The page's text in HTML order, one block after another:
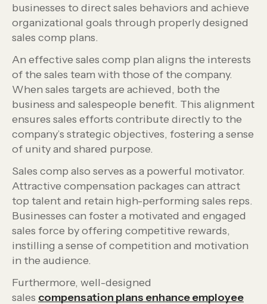
businesses to direct sales behaviors and achieve
organizational goals through properly designed
sales comp plans.
An effective sales comp plan aligns the interests
of the sales team with those of the company.
When sales targets are achieved, both the
business and salespeople benefit. This alignment
ensures sales efforts contribute directly to the
company’s strategic objectives, fostering a sense
of unity and shared purpose.
Sales comp also serves as a powerful motivator.
Attractive compensation packages can attract
top talent and retain high-performing sales reps.
Businesses can foster a motivated and engaged
sales force by offering competitive rewards,
instilling a sense of competition and motivation
in the audience.
Furthermore, well-designed
sales compensation plans enhance employee